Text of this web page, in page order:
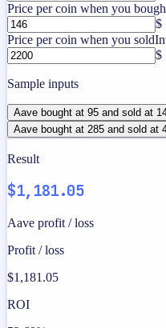
Price per coin when you
$
Price per coin when you sold
$
Sample inputs
Aave bought at 95 and sold at
Aave bought at 285 and sold at
Result
$1,181.05
Aave profit / loss
Profit / loss
$1,181.05
ROI